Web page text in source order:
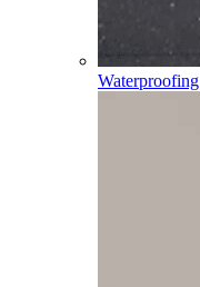
Waterproofing